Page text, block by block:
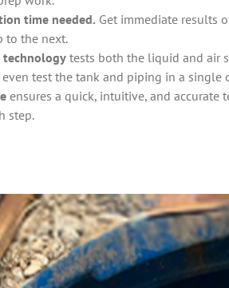
time needed. Get immediate results
to the next.
technologytests both the liquid and air
test the tank and piping in a single
ensures a quick, intuitive, and accurate
step.